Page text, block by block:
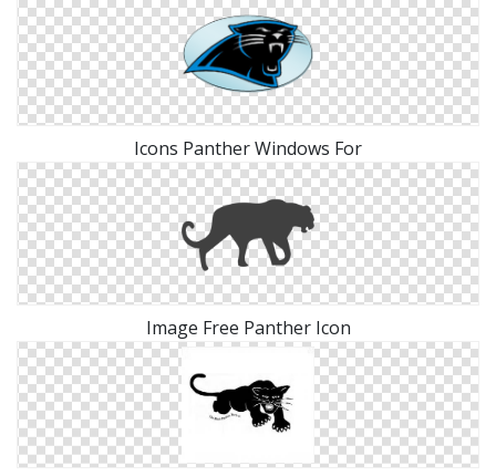
Icons Panther Windows For
Image Free Panther Icon